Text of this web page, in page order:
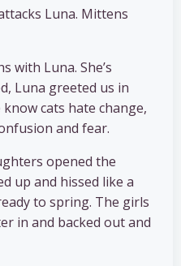
Luna. Mittens
with Luna. She’s
Luna greeted us in
cats hate change,
and fear.
opened the
up and hissed like a
to spring. The girls
in and backed out and